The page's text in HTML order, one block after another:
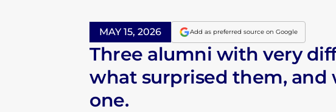
IN
MAY 15, 2026 Add as preferred source on Google
Three alumni with very
what surprised them, and
one.